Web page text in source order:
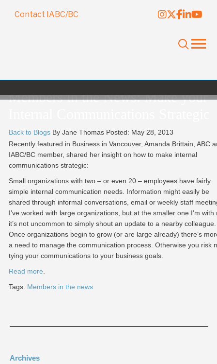
Contact IABC/BC
Members in the News: Make your
Back to Blogs By Jane Thomas Posted: May 28, 2013
Recently featured in Business in Vancouver, Amanda Brittain, ABC
IABC/BC member, shared her insight on how to make internal
communications strategic:
Small organizations with two – or even 20 – employees have fairly
simple internal communication needs. Information might easily be
shared through informal conversations, email or weekly staff
I’ve worked with large organizations, but at the smaller one I’m with
it’s not uncommon to simply shout an update to a nearby colleague.
Once organizations begin to grow (or are large already) there’s
a need to manage the communication process. Otherwise you risk
tying your communications to your business goals.
Read more
Tags: Members in the news
Archives